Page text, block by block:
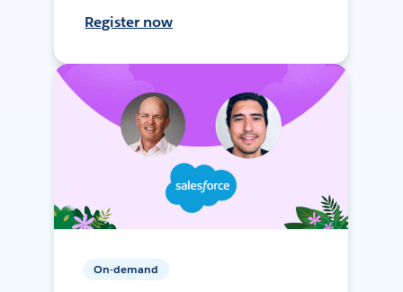
Register now
On-demand